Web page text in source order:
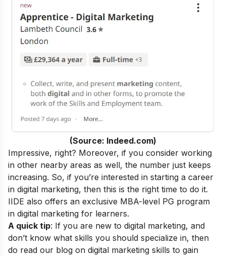
(Source: Indeed.com)
Impressive, right? Moreover, if you consider working
in other nearby areas as well, the number just keeps
increasing. So, if you’re interested in starting a career
in digital marketing, then this is the right time to do it.
IIDE also offers an exclusive MBA-level PG program
in digital marketing for learners.
A quick tip: If you are new to digital marketing, and
don’t know what skills you should specialize in, then
do read our blog on digital marketing skills to gain